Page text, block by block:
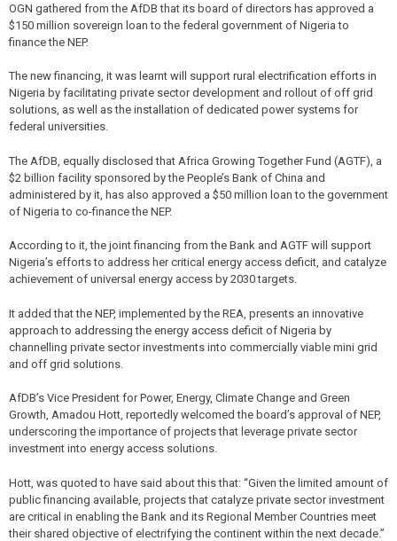
OGN gathered from the AfDB that its board of directors has approved a
$150 million sovereign loan to the federal government of Nigeria to
finance the NEP.
The new financing, it was learnt will support rural electrification efforts in
Nigeria by facilitating private sector development and rollout of off grid
solutions, as well as the installation of dedicated power systems for
federal universities.
The AfDB, equally disclosed that Africa Growing Together Fund (AGTF), a
$2 billion facility sponsored by the People’s Bank of China and
administered by it, has also approved a $50 million loan to the government
of Nigeria to co-finance the NEP.
According to it, the joint financing from the Bank and AGTF will support
Nigeria’s efforts to address her critical energy access deficit, and catalyze
achievement of universal energy access by 2030 targets.
It added that the NEP, implemented by the REA, presents an innovative
approach to addressing the energy access deficit of Nigeria by
channelling private sector investments into commercially viable mini grid
and off grid solutions.
AfDB’s Vice President for Power, Energy, Climate Change and Green
Growth, Amadou Hott, reportedly welcomed the board’s approval of NEP,
underscoring the importance of projects that leverage private sector
investment into energy access solutions.
Hott, was quoted to have said about this that: “Given the limited amount of
public financing available, projects that catalyze private sector investment
are critical in enabling the Bank and its Regional Member Countries meet
their shared objective of electrifying the continent within the next decade.”